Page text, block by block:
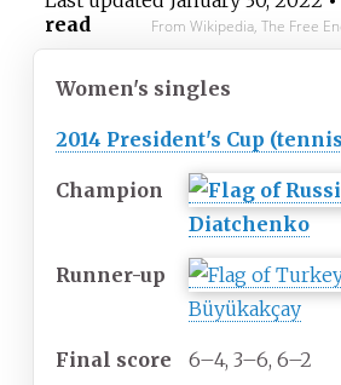
read
From Wikipedia, The Free
Women's singles
2014 President's Cup
Champion
Diatchenko
Runner-up
Büyükakçay
Final score 6–4, 3–6, 6–2